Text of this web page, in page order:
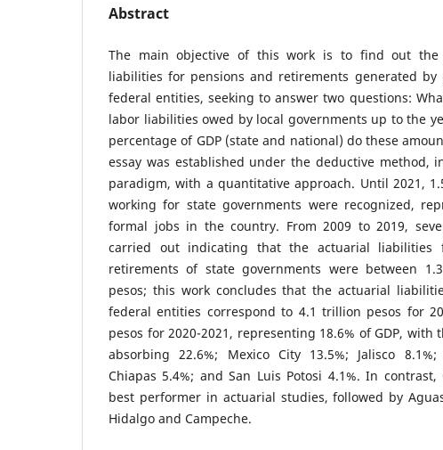
Abstract
The main objective of this work is to find out
liabilities for pensions and retirements generated by
federal entities, seeking to answer two questions:
labor liabilities owed by local governments up to the
percentage of GDP (state and national) do these
essay was established under the deductive method,
paradigm, with a quantitative approach. Until 2021,
working for state governments were recognized,
formal jobs in the country. From 2009 to 2019,
carried out indicating that the actuarial liabilities
retirements of state governments were between
pesos; this work concludes that the actuarial
federal entities correspond to 4.1 trillion pesos for
pesos for 2020-2021, representing 18.6% of GDP, with
absorbing 22.6%; Mexico City 13.5%; Jalisco 8.1%;
Chiapas 5.4%; and San Luis Potosi 4.1%. In
best performer in actuarial studies, followed by
Hidalgo and Campeche.